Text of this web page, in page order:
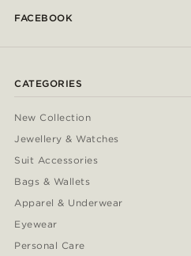
FACEBOOK
CATEGORIES
New Collection
Jewellery & Watches
Suit Accessories
Bags & Wallets
Apparel & Underwear
Eyewear
Personal Care